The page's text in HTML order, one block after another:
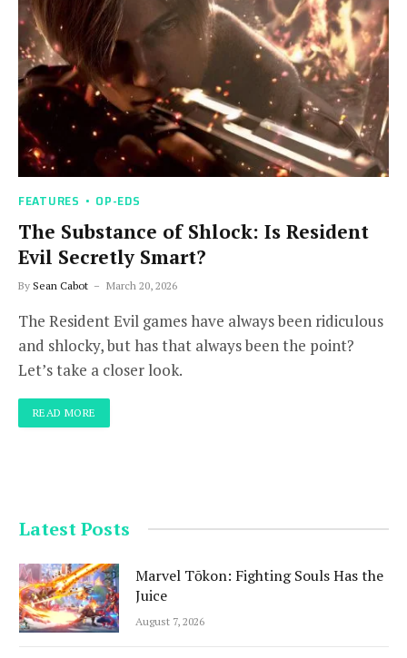
FEATURES OP-EDS
The Substance of Shlock: Is Resident
Evil Secretly Smart?
By Sean Cabot March 20, 2026
The Resident Evil games have always been ridiculous
and shlocky, but has that always been the point?
Let’s take a closer look.
READ MORE
Latest Posts
Marvel Tōkon: Fighting Souls Has the
Juice
August 7, 2026